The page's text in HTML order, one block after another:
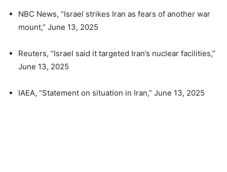
NBC News, “Israel strikes Iran as fears of another war
mount,” June 13, 2025
Reuters, “Israel said it targeted Iran’s nuclear facilities,”
June 13, 2025
IAEA, “Statement on situation in Iran,” June 13, 2025